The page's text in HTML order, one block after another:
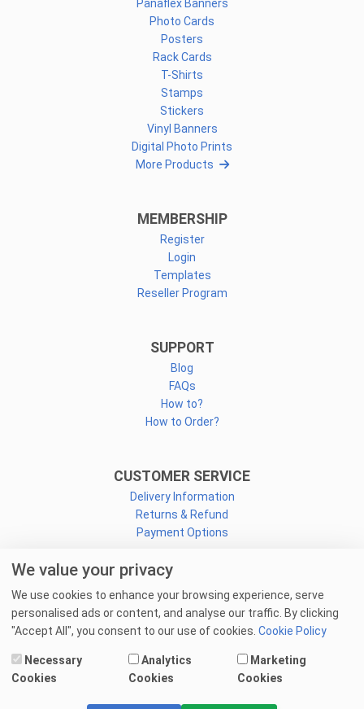
Panaflex Banners
Photo Cards
Posters
Rack Cards
T-Shirts
Stamps
Stickers
Vinyl Banners
Digital Photo Prints
More Products
MEMBERSHIP
Register
Login
Templates
Reseller Program
SUPPORT
Blog
FAQs
How to?
How to Order?
CUSTOMER SERVICE
Delivery Information
Returns & Refund
Payment Options
CONNECT
Facebook
Linkedin
Email Us
© 2025 goprint.pk — All Rights Reserved.
We value your privacy
We use cookies to enhance your browsing experience, serve
personalised ads or content, and analyse our traffic. By clicking
"Accept All", you consent to our use of cookies. Cookie Policy
Necessary
Cookies
Analytics
Cookies
Marketing
Cookies